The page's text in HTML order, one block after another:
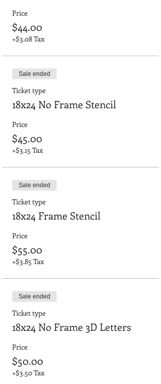
Price
$44.00
+$3.08 Tax
Sale ended
Ticket type
18x24 No Frame Stencil
Price
$45.00
+$3.15 Tax
Sale ended
Ticket type
18x24 Frame Stencil
Price
$55.00
+$3.85 Tax
Sale ended
Ticket type
18x24 No Frame 3D Letters
Price
$50.00
+$3.50 Tax